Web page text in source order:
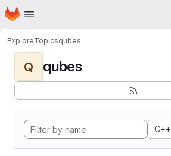
Skip to main content
Homepage
ExploreTopicsqubes
Q qubes
C++